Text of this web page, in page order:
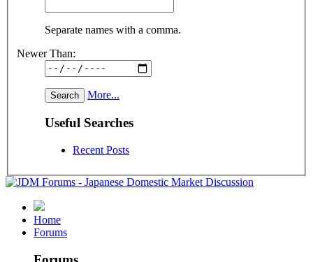
Separate names with a comma.
Newer Than:
More...
Useful Searches
Recent Posts
Home
Forums